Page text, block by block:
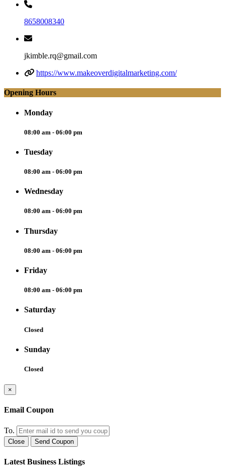
8658008340
jkimble.rq@gmail.com
https://www.makeoverdigitalmarketing.com/
Opening Hours
Monday
08:00 am - 06:00 pm
Tuesday
08:00 am - 06:00 pm
Wednesday
08:00 am - 06:00 pm
Thursday
08:00 am - 06:00 pm
Friday
08:00 am - 06:00 pm
Saturday
Closed
Sunday
Closed
×
Email Coupon
To.
Close Send Coupon
Latest Business Listings